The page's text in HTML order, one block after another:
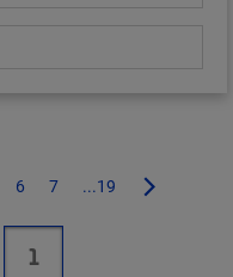
6 7 ...19